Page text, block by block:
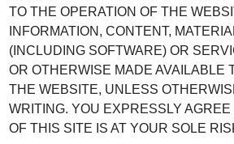
TO THE OPERATION OF THE
INFORMATION, CONTENT,
(INCLUDING SOFTWARE) OR
OR OTHERWISE MADE AVAILABLE
THE WEBSITE, UNLESS
WRITING. YOU EXPRESSLY
OF THIS SITE IS AT YOUR SOLE